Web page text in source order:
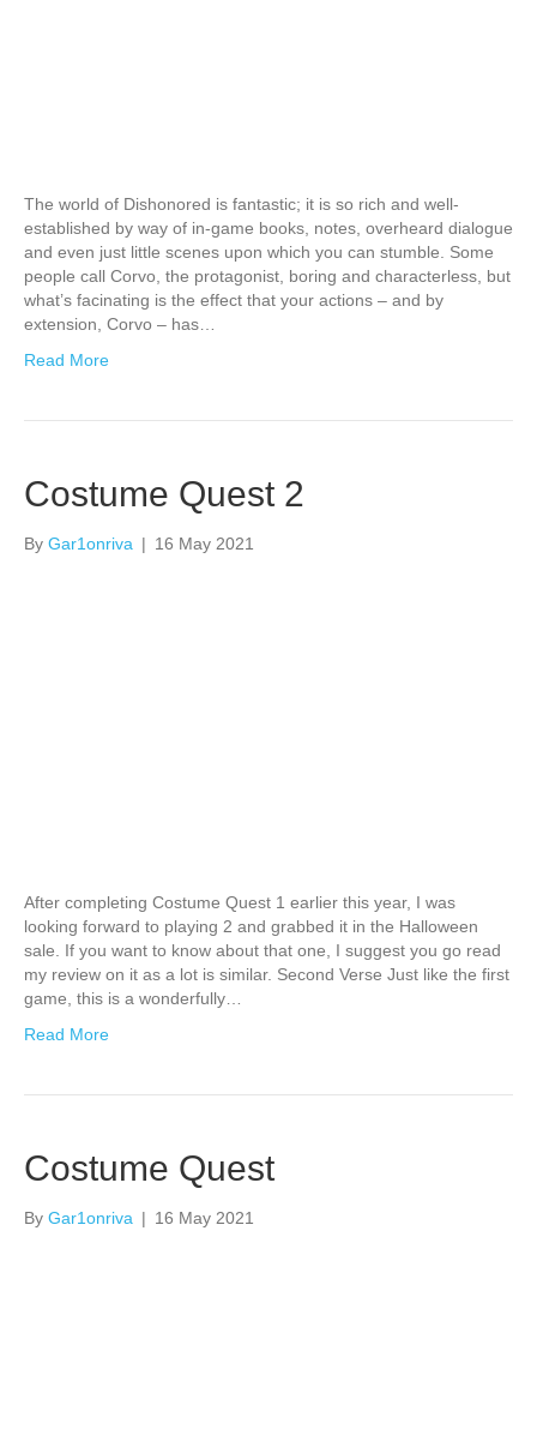
The world of Dishonored is fantastic; it is so rich and well-
established by way of in-game books, notes, overheard dialogue
and even just little scenes upon which you can stumble. Some
people call Corvo, the protagonist, boring and characterless, but
what’s facinating is the effect that your actions – and by
extension, Corvo – has…
Read More
Costume Quest 2
By Gar1onriva | 16 May 2021
After completing Costume Quest 1 earlier this year, I was
looking forward to playing 2 and grabbed it in the Halloween
sale. If you want to know about that one, I suggest you go read
my review on it as a lot is similar. Second Verse Just like the first
game, this is a wonderfully…
Read More
Costume Quest
By Gar1onriva | 16 May 2021